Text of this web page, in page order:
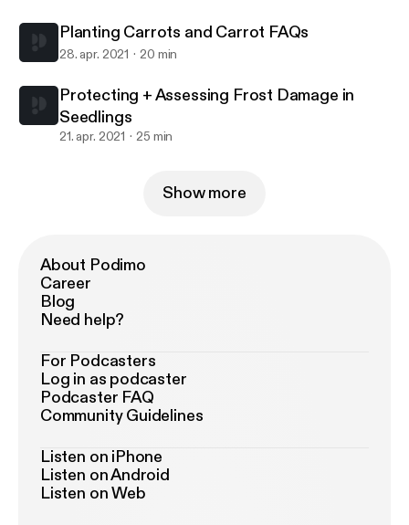
Planting Carrots and Carrot FAQs
28. apr. 2021 20 min
Protecting + Assessing Frost Damage in
Seedlings
21. apr. 2021 25 min
Show more
About Podimo
Career
Blog
Need help?
For Podcasters
Log in as podcaster
Podcaster FAQ
Community Guidelines
Listen on iPhone
Listen on Android
Listen on Web